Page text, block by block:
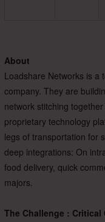
About
Loadshare Networks is a
company. They are
network stitching
proprietary technology
legs of transportation for
deep integrations: On
food delivery, quick
majors.
The Challenge : Critical